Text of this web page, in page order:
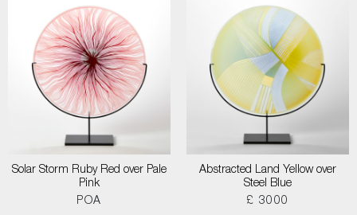
Solar Storm Ruby Red over Pale
Pink
POA
Abstracted Land Yellow over
Steel Blue
£ 3000